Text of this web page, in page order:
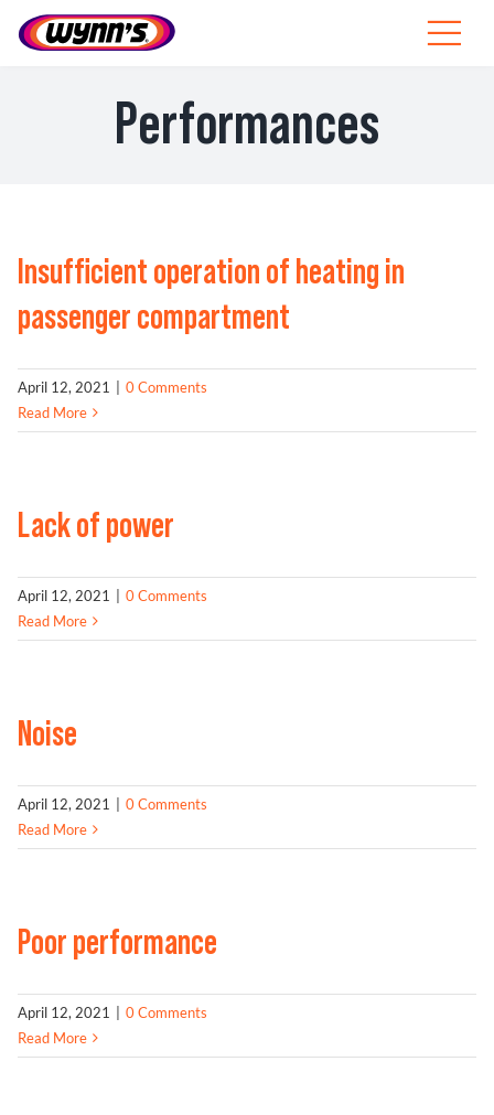
Toggle
Products
Tips
Performances
Insufficient operation of heating in
passenger compartment
April 12, 2021
0 Comments
Read More
Lack of power
April 12, 2021
0 Comments
Read More
Noise
April 12, 2021
0 Comments
Read More
Poor performance
April 12, 2021
0 Comments
Read More